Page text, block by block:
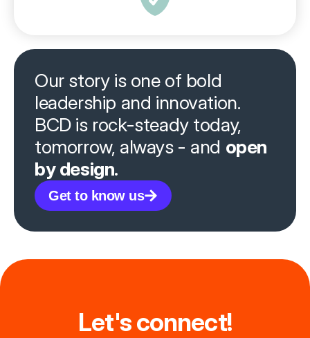
Our story is one of bold
leadership and innovation.
BCD is rock-steady today,
tomorrow, always - and open
by design.
Get to know us
Let's connect!